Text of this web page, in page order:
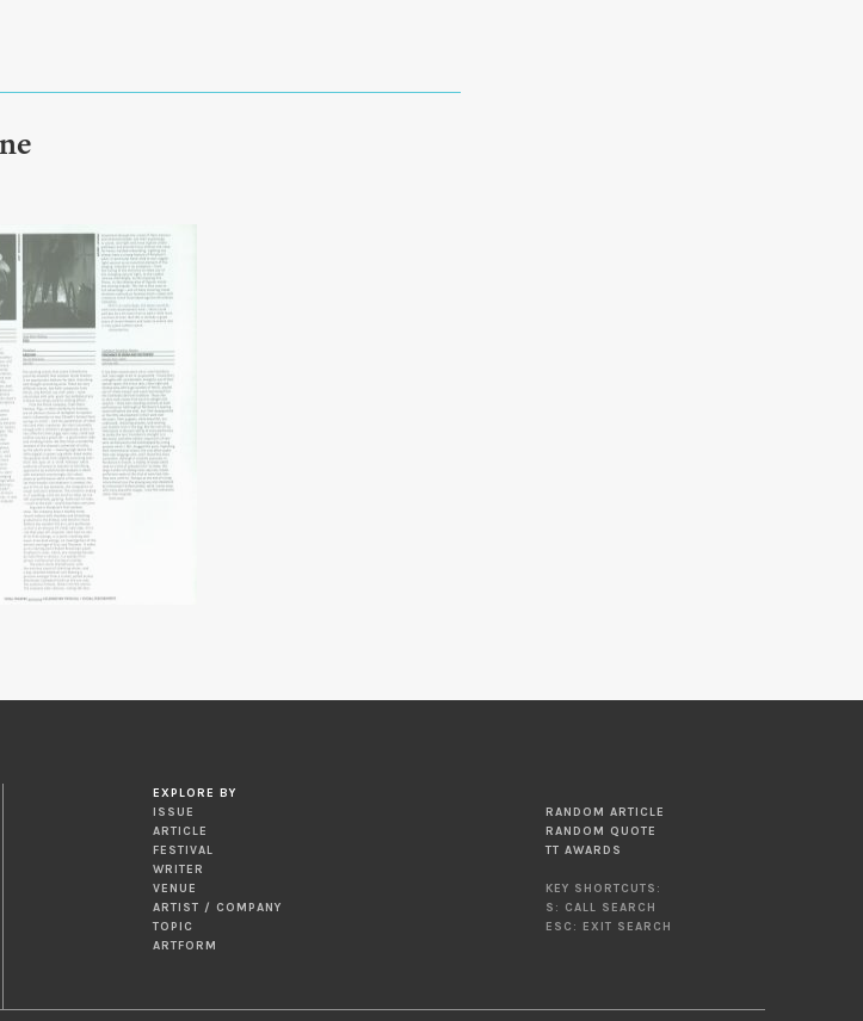
EXPLORE BY
ISSUE
ARTICLE
FESTIVAL
WRITER
VENUE
ARTIST / COMPANY
TOPIC
ARTFORM
RANDOM ARTICLE
RANDOM QUOTE
TT AWARDS
KEY SHORTCUTS:
S: CALL SEARCH
ESC: EXIT SEARCH